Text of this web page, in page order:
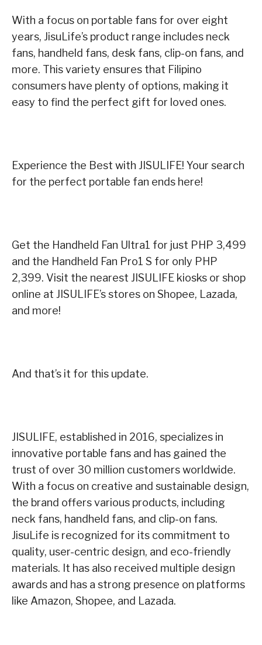
With a focus on portable fans for over eight
years, JisuLife’s product range includes neck
fans, handheld fans, desk fans, clip-on fans, and
more. This variety ensures that Filipino
consumers have plenty of options, making it
easy to find the perfect gift for loved ones.
Experience the Best with JISULIFE! Your search
for the perfect portable fan ends here!
Get the Handheld Fan Ultra1 for just PHP 3,499
and the Handheld Fan Pro1 S for only PHP
2,399. Visit the nearest JISULIFE kiosks or shop
online at JISULIFE’s stores on Shopee, Lazada,
and more!
And that’s it for this update.
JISULIFE, established in 2016, specializes in
innovative portable fans and has gained the
trust of over 30 million customers worldwide.
With a focus on creative and sustainable design,
the brand offers various products, including
neck fans, handheld fans, and clip-on fans.
JisuLife is recognized for its commitment to
quality, user-centric design, and eco-friendly
materials. It has also received multiple design
awards and has a strong presence on platforms
like Amazon, Shopee, and Lazada.